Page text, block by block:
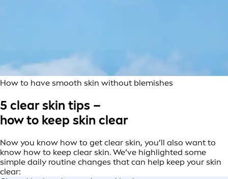
How to have smooth skin without blemishes
5 clear skin tips –
how to keep skin clear
Now you know how to get clear skin, you’ll also want to
know how to keep clear skin. We’ve highlighted some
simple daily routine changes that can help keep your skin
clear: